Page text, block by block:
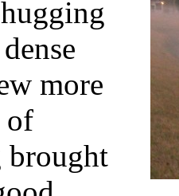
more
of